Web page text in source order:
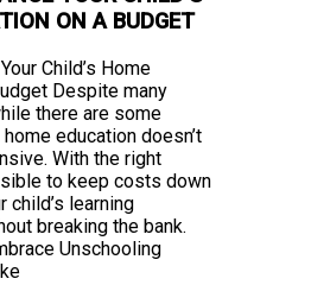
ON A BUDGET
Child’s Home
Despite many
there are some
education doesn’t
With the right
to keep costs down
child’s learning
breaking the bank.
Unschooling